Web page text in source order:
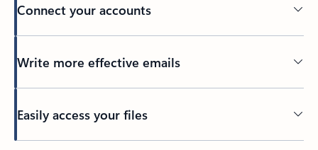
Connect your accounts
Write more effective emails
Easily access your files